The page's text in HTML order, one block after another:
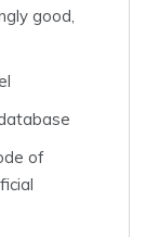
good,
of